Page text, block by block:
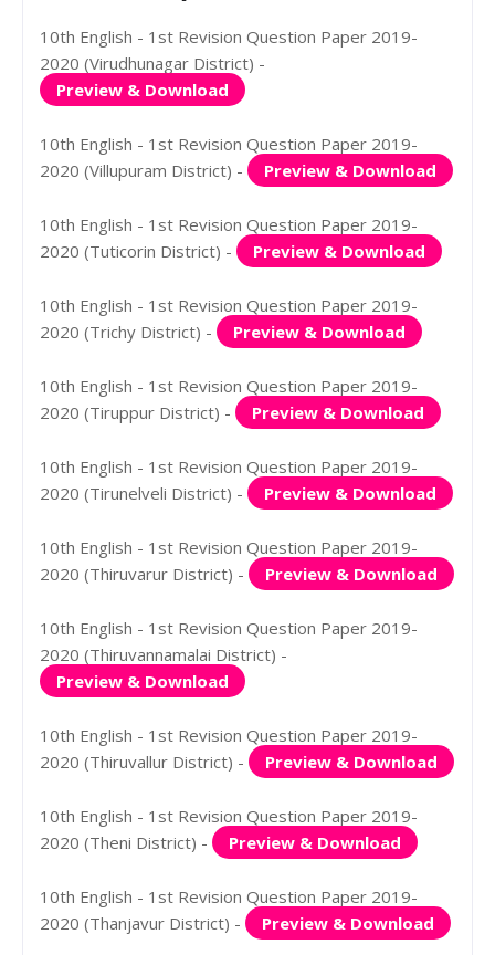
10th English - 1st Revision Question Paper 2019-
2020 (Virudhunagar District) -
Preview & Download
10th English - 1st Revision Question Paper 2019-
2020 (Villupuram District) -
Preview & Download
10th English - 1st Revision Question Paper 2019-
2020 (Tuticorin District) -
Preview & Download
10th English - 1st Revision Question Paper 2019-
2020 (Trichy District) -
Preview & Download
10th English - 1st Revision Question Paper 2019-
2020 (Tiruppur District) -
Preview & Download
10th English - 1st Revision Question Paper 2019-
2020 (Tirunelveli District) -
Preview & Download
10th English - 1st Revision Question Paper 2019-
2020 (Thiruvarur District) -
Preview & Download
10th English - 1st Revision Question Paper 2019-
2020 (Thiruvannamalai District) -
Preview & Download
10th English - 1st Revision Question Paper 2019-
2020 (Thiruvallur District) -
Preview & Download
10th English - 1st Revision Question Paper 2019-
2020 (Theni District) -
Preview & Download
10th English - 1st Revision Question Paper 2019-
2020 (Thanjavur District) -
Preview & Download